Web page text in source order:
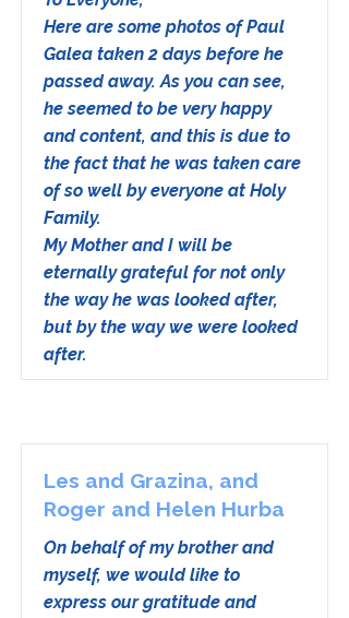
Here are some photos of Paul
Galea taken 2 days before he
passed away. As you can see,
he seemed to be very happy
and content, and this is due to
the fact that he was taken care
of so well by everyone at Holy
Family.
My Mother and I will be
eternally grateful for not only
the way he was looked after,
but by the way we were looked
after.
Les and Grazina, and
Roger and Helen Hurba
On behalf of my brother and
myself, we would like to
express our gratitude and